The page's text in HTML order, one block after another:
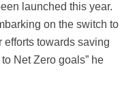
launched this year.
on the switch to
efforts towards saving
Net Zero goals” he